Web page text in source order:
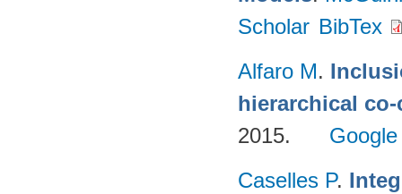
Scholar BibTex
Alfaro M.
hierarchical
2015.
Caselles P.